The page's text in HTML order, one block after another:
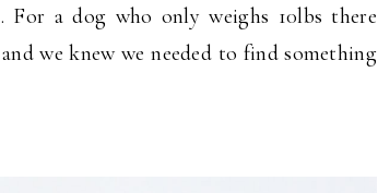
For a dog who only weighs 10lbs there
we knew we needed to find something